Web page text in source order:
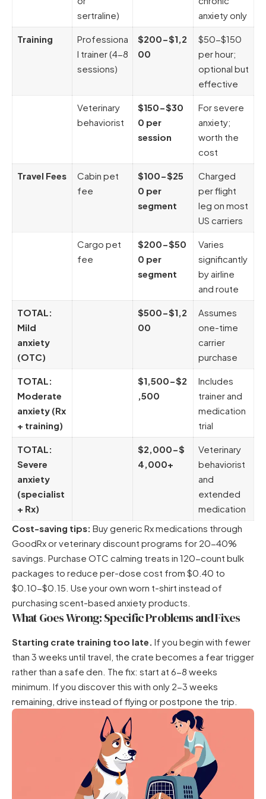
sertraline)
anxiety only
Training
Professiona
l trainer (4-8
sessions)
$200-$1,2
00
$50-$150
per hour;
optional but
effective
Veterinary
behaviorist
$150-$30
0 per
session
For severe
anxiety;
worth the
cost
Travel Fees
Cabin pet
fee
$100-$25
0 per
segment
Charged
per flight
leg on most
US carriers
Cargo pet
fee
$200-$50
0 per
segment
Varies
significantly
by airline
and route
TOTAL:
Mild
anxiety
(OTC)
$500-$1,2
00
Assumes
one-time
carrier
purchase
TOTAL:
Moderate
anxiety (Rx
+ training)
$1,500-$2
,500
Includes
trainer and
medication
trial
TOTAL:
Severe
anxiety
(specialist
+ Rx)
$2,000-$
4,000+
Veterinary
behaviorist
and
extended
medication
Cost-saving tips: Buy generic Rx medications through
GoodRx or veterinary discount programs for 20-40%
savings. Purchase OTC calming treats in 120-count bulk
packages to reduce per-dose cost from $0.40 to
$0.10-$0.15. Use your own worn t-shirt instead of
purchasing scent-based anxiety products.
What Goes Wrong: Specific Problems and Fixes
Starting crate training too late. If you begin with fewer
than 3 weeks until travel, the crate becomes a fear trigger
rather than a safe den. The fix: start at 6-8 weeks
minimum. If you discover this with only 2-3 weeks
remaining, drive instead of flying or postpone the trip.